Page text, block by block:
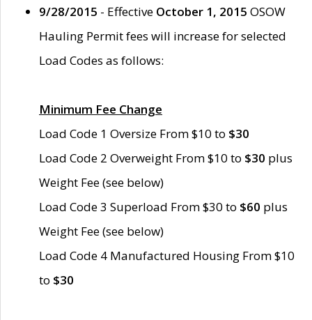
9/28/2015 - Effective October 1, 2015 OSOW
Hauling Permit fees will increase for selected
Load Codes as follows:
Minimum Fee Change
Load Code 1 Oversize From $10 to $30
Load Code 2 Overweight From $10 to $30 plus
Weight Fee (see below)
Load Code 3 Superload From $30 to $60 plus
Weight Fee (see below)
Load Code 4 Manufactured Housing From $10
to $30